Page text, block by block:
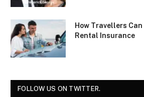
How Travellers
Rental Insurance
FOLLOW US ON TWITTER.